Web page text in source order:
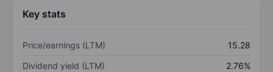
Key stats
Price/earnings (LTM)
15.28
Dividend yield (LTM)
2.76%